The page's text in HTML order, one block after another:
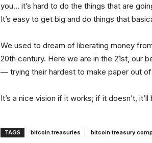
you… it’s hard to do the things that are
It’s easy to get big and do things that
We used to dream of liberating money
20th century. Here we are in the 21st, our
— trying their hardest to make paper out
It’s a nice vision if it works; if it doesn’t,
TAGS bitcoin treasuries bitcoin treasury